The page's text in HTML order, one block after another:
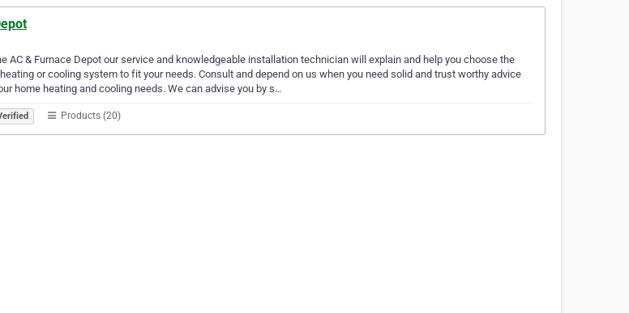
AC & Furnace Depot our service and knowledgeable installation technician will explain and help you choose the
or cooling system to fit your needs. Consult and depend on us when you need solid and trust worthy advice
home heating and cooling needs. We can advise you by s…
Products (20)